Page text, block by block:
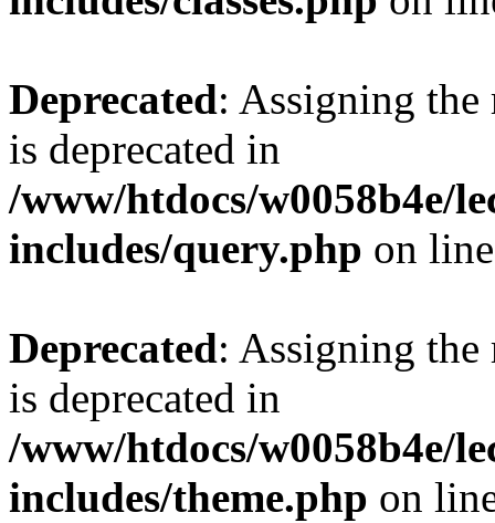
Deprecated: Assigning the
is deprecated in
/www/htdocs/w0058b4e/
includes/query.php on
Deprecated: Assigning the
is deprecated in
/www/htdocs/w0058b4e/
includes/theme.php on